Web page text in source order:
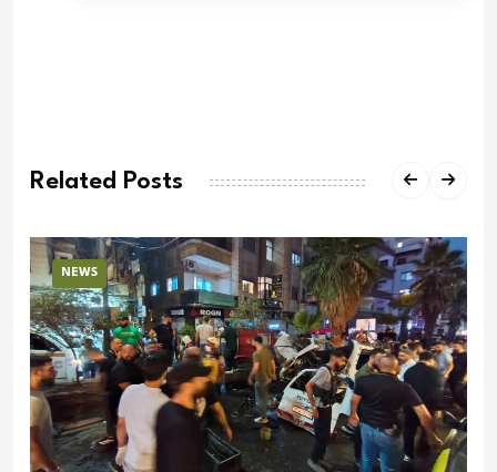
Related Posts
NEWS